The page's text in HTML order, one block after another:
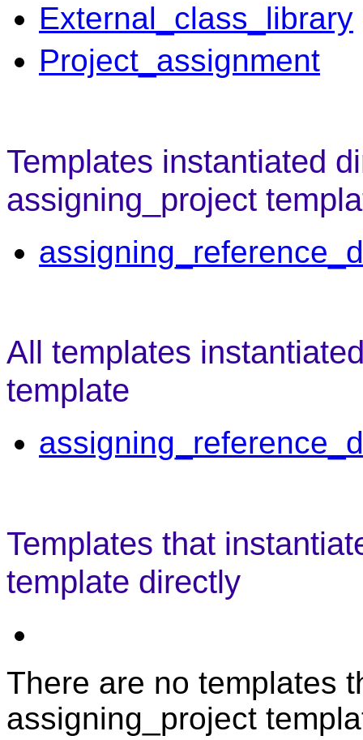
External_class_library
Project_assignment
Templates instantiated
assigning_project
All templates
template
Templates that
template directly
There are no templates
assigning_project